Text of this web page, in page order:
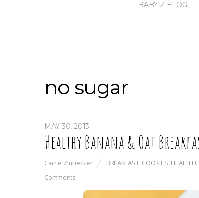
BABY Z BLOG
no sugar
MAY 30, 2013
Healthy Banana & Oat
Carrie Zinnecker BREAKFAST, COOKIES, HEALTH
Comments